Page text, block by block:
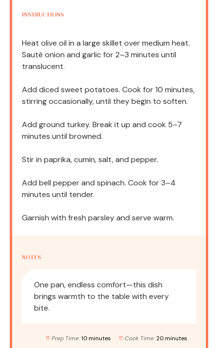
INSTRUCTIONS
Heat olive oil in a large skillet over medium heat.
Sauté onion and garlic for 2–3 minutes until
translucent.
Add diced sweet potatoes. Cook for 10 minutes,
stirring occasionally, until they begin to soften.
Add ground turkey. Break it up and cook 5–7
minutes until browned.
Stir in paprika, cumin, salt, and pepper.
Add bell pepper and spinach. Cook for 3–4
minutes until tender.
Garnish with fresh parsley and serve warm.
NOTES
One pan, endless comfort—this dish
brings warmth to the table with every
bite.
Prep Time: 10 minutes Cook Time: 20 minutes